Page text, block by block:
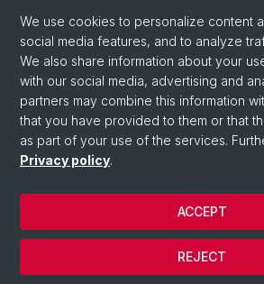
© University of Basel
Privacy Policy
We use cookies to personalize content
social media features, and to analyze
We also share information about your
with our social media, advertising and
partners may combine this information
that you have provided to them or that
as part of your use of the services.
Privacy policy.
REJECT
ACCEPT